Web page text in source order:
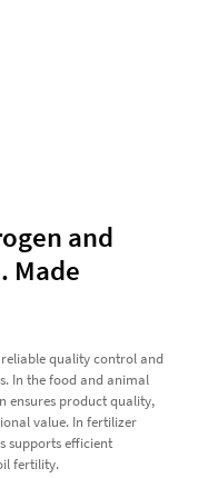
and
Made
quality control and
In the food and animal
ensures product quality,
value. In fertilizer
supports efficient
fertility.